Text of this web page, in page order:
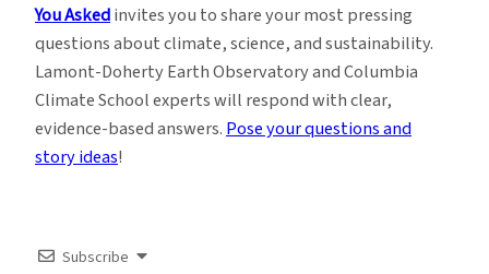
You Askedinvites you to share your most pressing
questions about climate, science, and sustainability.
Lamont-Doherty Earth Observatory and Columbia
Climate School experts will respond with clear,
evidence-based answers. Pose your questions and
story ideas!
Subscribe